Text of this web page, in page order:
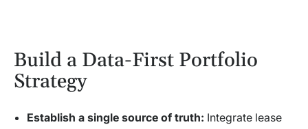
Build a Data-First Portfolio
Strategy
Establish a single source of truth: Integrate lease